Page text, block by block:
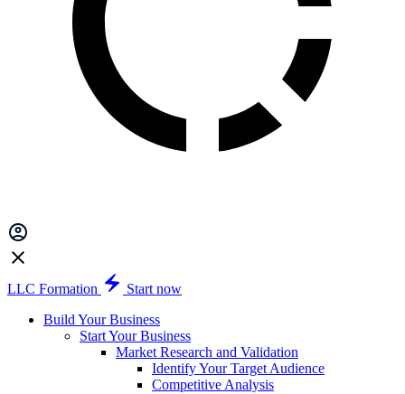
LLC Formation
Start now
Build Your Business
Start Your Business
Market Research and Validation
Identify Your Target Audience
Competitive Analysis